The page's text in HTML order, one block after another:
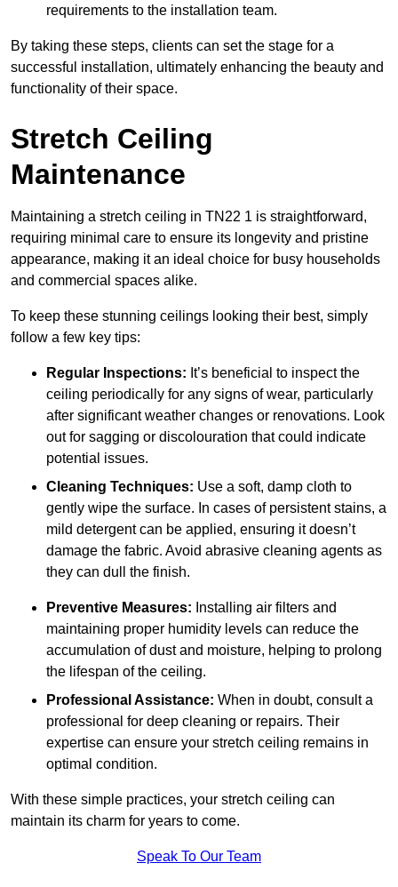
requirements to the installation team.
By taking these steps, clients can set the stage for a
successful installation, ultimately enhancing the beauty and
functionality of their space.
Stretch Ceiling
Maintenance
Maintaining a stretch ceiling in TN22 1 is straightforward,
requiring minimal care to ensure its longevity and pristine
appearance, making it an ideal choice for busy households
and commercial spaces alike.
To keep these stunning ceilings looking their best, simply
follow a few key tips:
Regular Inspections: It’s beneficial to inspect the
ceiling periodically for any signs of wear, particularly
after significant weather changes or renovations. Look
out for sagging or discolouration that could indicate
potential issues.
Cleaning Techniques: Use a soft, damp cloth to
gently wipe the surface. In cases of persistent stains, a
mild detergent can be applied, ensuring it doesn’t
damage the fabric. Avoid abrasive cleaning agents as
they can dull the finish.
Preventive Measures: Installing air filters and
maintaining proper humidity levels can reduce the
accumulation of dust and moisture, helping to prolong
the lifespan of the ceiling.
Professional Assistance: When in doubt, consult a
professional for deep cleaning or repairs. Their
expertise can ensure your stretch ceiling remains in
optimal condition.
With these simple practices, your stretch ceiling can
maintain its charm for years to come.
Speak To Our Team